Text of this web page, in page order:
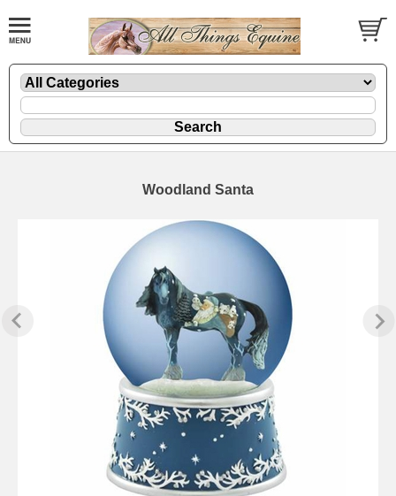
Woodland Santa